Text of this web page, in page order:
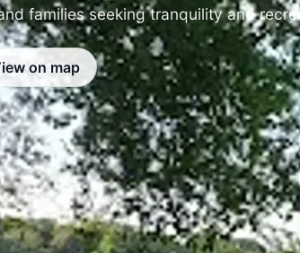
families seeking tranquility and
on map